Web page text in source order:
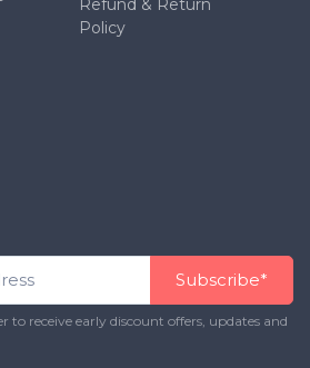
Refund & Return
Policy
Subscribe*
to receive early discount offers, updates and